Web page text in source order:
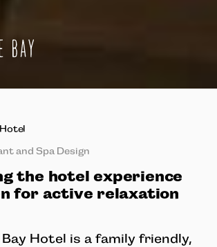
and Spa Design
the hotel experience
for active relaxation
Hotel is a family friendly,